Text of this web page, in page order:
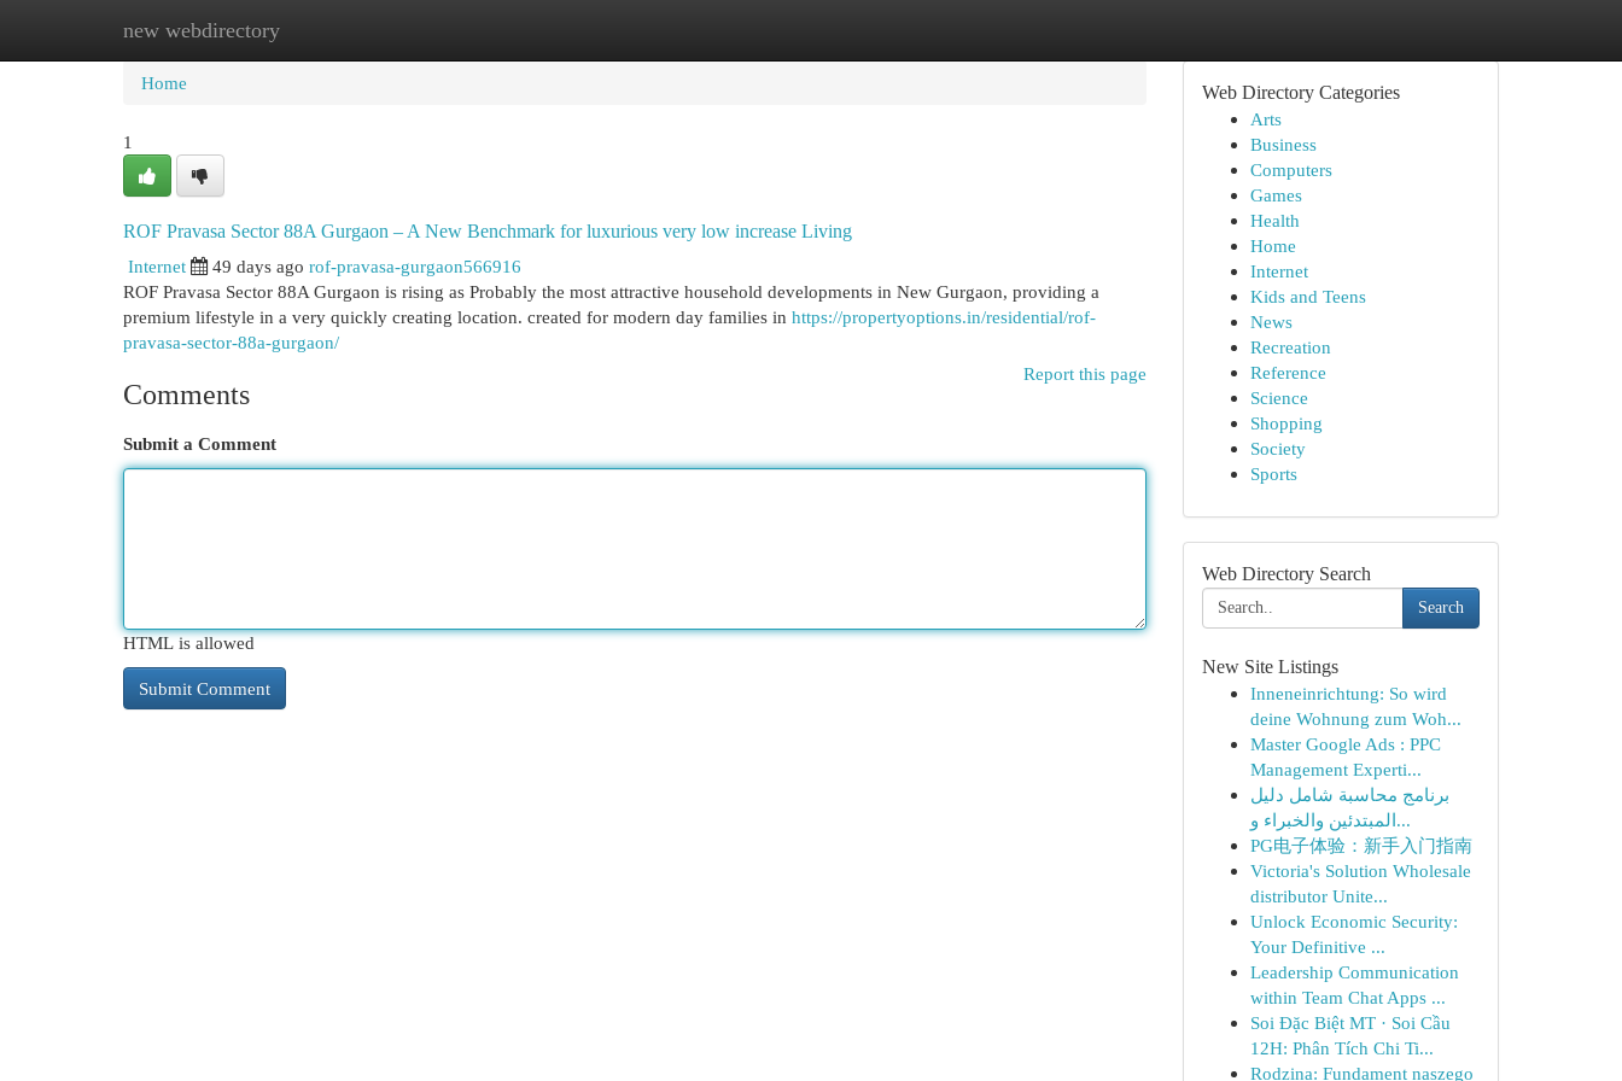
new webdirectory
Home New Site Listings
Home
1
ROF Pravasa Sector 88A Gurgaon – A New Benchmark for luxurious very low increase Living
Internet
49 days ago rof-pravasa-gurgaon566916
ROF Pravasa Sector 88A Gurgaon is rising as Probably the most attractive household developments in New Gurgaon, providing a
premium lifestyle in a very quickly creating location. created for modern day families in https://propertyoptions.in/residential/rof-
pravasa-sector-88a-gurgaon/
Report this page
Comments
Submit a Comment
HTML is allowed
Web Directory Categories
Arts
Business
Computers
Games
Health
Home
Internet
Kids and Teens
News
Recreation
Reference
Science
Shopping
Society
Sports
Web Directory Search
Search
New Site Listings
Inneneinrichtung: So wird
deine Wohnung zum Woh...
Master Google Ads : PPC
Management Experti...
برنامج محاسبة شامل دليل
المبتدئين والخبراء و...
PG电子体验：新手入门指南
Victoria's Solution Wholesale
distributor Unite...
Unlock Economic Security:
Your Definitive ...
Leadership Communication
within Team Chat Apps ...
Soi Đặc Biệt MT · Soi Cầu
12H: Phân Tích Chi Ti...
Rodzina: Fundament naszego